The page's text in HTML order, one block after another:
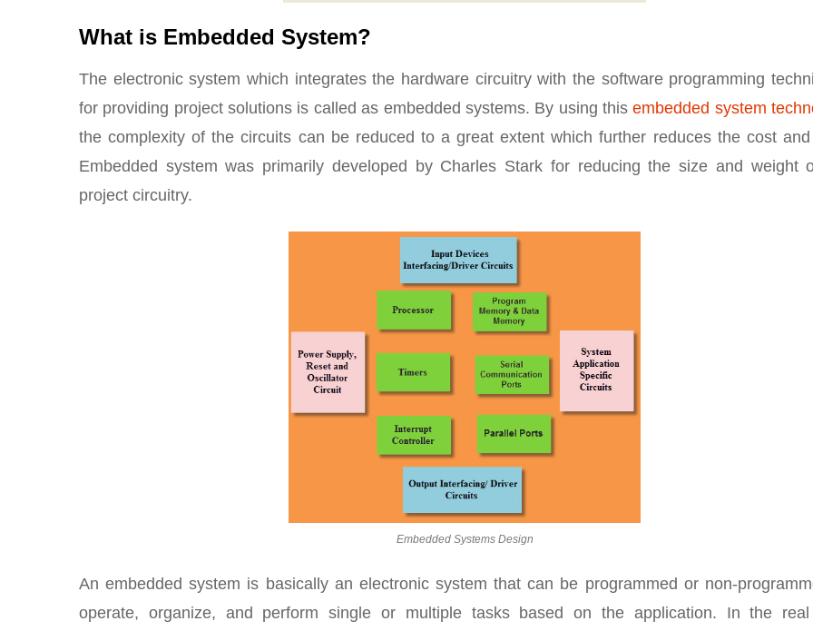
What is Embedded System?
The electronic system which integrates the hardware circuitry with the software programming
for providing project solutions is called as embedded systems. By using thisembedded system
the complexity of the circuits can be reduced to a great extent which further reduces the cost
Embedded system was primarily developed by Charles Stark for reducing the size and weight
project circuitry.
Embedded Systems Design
An embedded system is basically an electronic system that can be programmed or non-
operate, organize, and perform single or multiple tasks based on the application. In the